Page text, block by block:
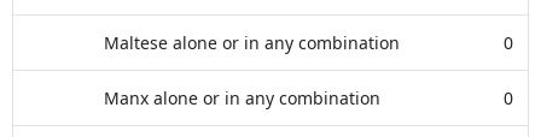
Maltese alone or in any combination 0
Manx alone or in any combination 0